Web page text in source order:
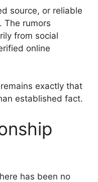
source, or reliable
The rumors
from social
online
exactly that
established fact.
has been no